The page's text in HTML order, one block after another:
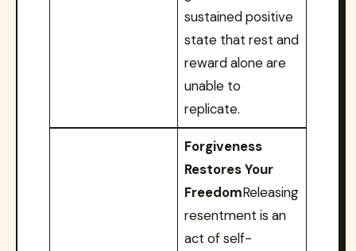
sustained positive
state that rest and
reward alone are
unable to
replicate.
Forgiveness
Restores Your
FreedomReleasing
resentment is an
act of self-